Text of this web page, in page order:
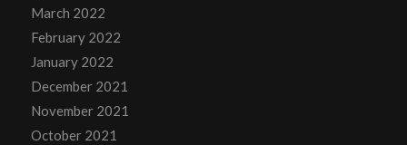
March 2022
February 2022
January 2022
December 2021
November 2021
October 2021